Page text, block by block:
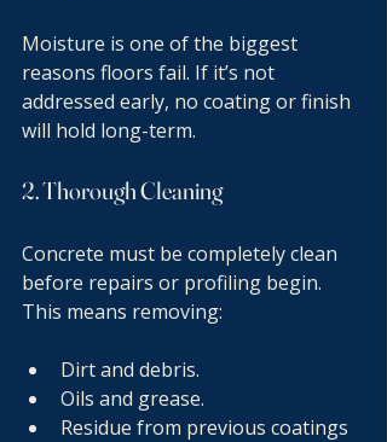
Moisture is one of the biggest
reasons floors fail. If it’s not
addressed early, no coating or finish
will hold long-term.
2. Thorough Cleaning
Concrete must be completely clean
before repairs or profiling begin.
This means removing:
Dirt and debris.
Oils and grease.
Residue from previous coatings